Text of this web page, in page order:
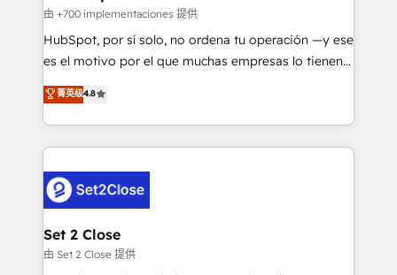
improvement & construction, branding and
commercialization, real estate, health, education,
SaaS, Software Dev & IT and consulting, make the
the United States, EU, UAE, Mexico and Latin
America. From casual user to super fan: make
由 +700 implementaciones 提供
HubSpot, por sí solo, no ordena tu operación —y ese
es el motivo por el que muchas empresas lo tienen y
aun así no crecen. Suele ser un círculo: procesos que
no generan datos confiables, datos que no permiten
decidir bien, y decisiones que no logran mejorar los
procesos. Y así, vuelta tras vuelta, el negocio gira sin
el CRM y más con cómo opera la empresa por
debajo. Te acompañamos a ordenar tu operación
para que genere la información que necesitás para
decidir, y HubSpot por fin rinda de verdad. Lo
菁英级4.8
Set 2 Close
由 Set 2 Close 提供